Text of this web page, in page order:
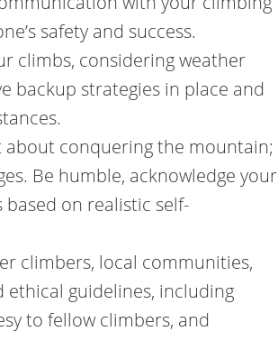
safety and success.
climbs, considering weather
backup strategies in place and
about conquering the mountain;
Be humble, acknowledge your
on realistic self-
climbers, local communities,
guidelines, including
to fellow climbers, and